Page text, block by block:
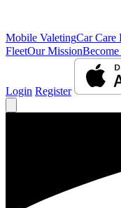
Mobile ValetingCar Care
FleetOur MissionBecome
Login Register